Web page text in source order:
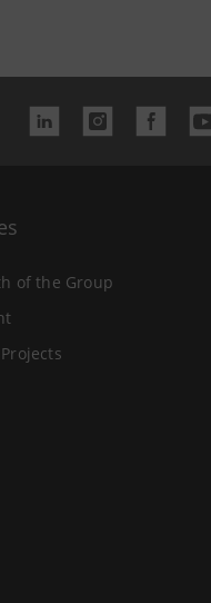
of the Group